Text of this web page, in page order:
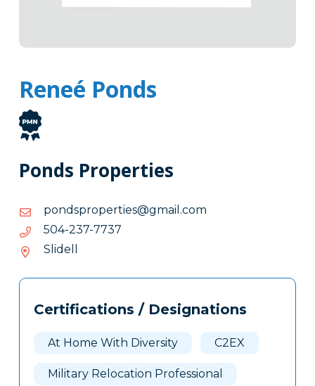
Reneé Ponds
Ponds Properties
moc.liamg@seitreporpsdnop
moc.liamg@seitreporpsdnop
7377-732-405
7377-
Slidell
Tags
Clone
Certifications / Designations
At Home With Diversity C2EX
Military Relocation Professional